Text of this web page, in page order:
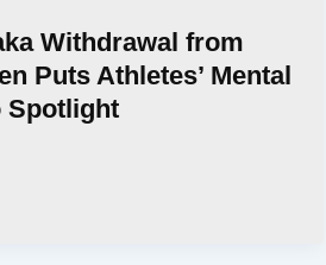
Withdrawal from
Puts Athletes’ Mental
Spotlight